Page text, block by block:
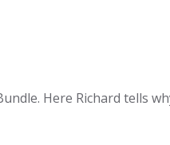
Here Richard tells